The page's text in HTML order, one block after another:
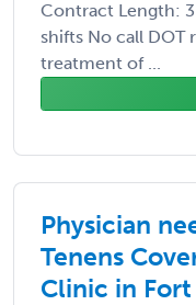
Contract Length:
shifts No call DOT
treatment of ...
Physician
Tenens
Clinic in